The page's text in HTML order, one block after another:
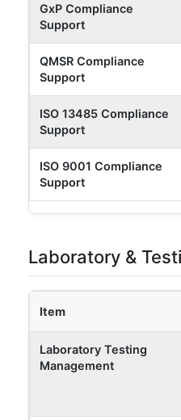
GxP Compliance
Support
QMSR Compliance
Support
ISO 13485 Compliance
Support
ISO 9001 Compliance
Support
Laboratory &
Item
Laboratory Testing
Management